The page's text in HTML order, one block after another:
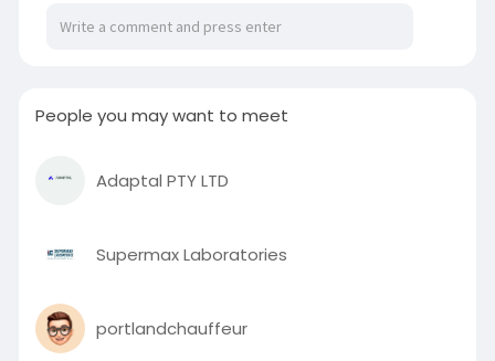
e-gif
People you may want to meet
Adaptal PTY LTD
Supermax Laboratories
portlandchauffeur